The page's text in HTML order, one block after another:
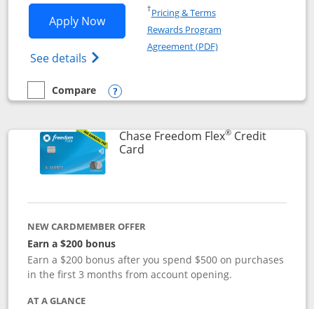
Apply NowOpens Chase Freedom Unlimited
See details Opens Chase Freedom Unlimited
†Pricing & TermsOpens in a new window
Rewards Program
Agreement (PDF)Opens in a new
empty checkbox
Compare
Compare the Chase Freedom Unlimited
Opens compare popup dialog
Chase Freedom Flex®Credit
CardLinks to product page
NEW CARDMEMBER OFFER
Earn a $200 bonus
Earn a $200 bonus after you spend $500 on purchases
in the first 3 months from account opening.
AT A GLANCE